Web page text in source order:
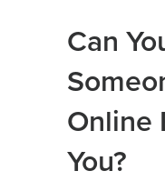
Can
Online
You?